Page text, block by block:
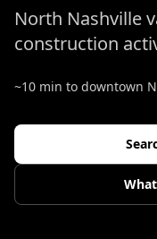
North Nashville
construction
~10 min to downtown